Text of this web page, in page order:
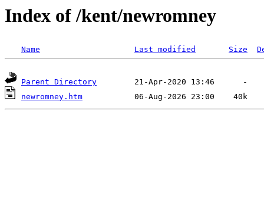
Index of /kent/newromney
Name Last modified Size
Parent Directory
newromney.htm